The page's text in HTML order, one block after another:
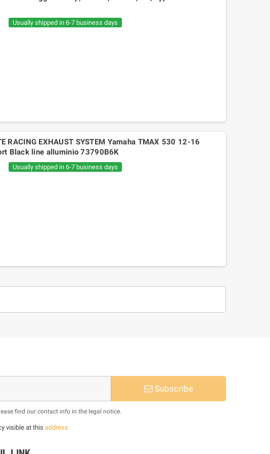
€20.05
Usually shipped in 6-7 business days
RACING EXHAUST SYSTEM Yamaha TMAX 530 12-16
Black line alluminio 73790B6K
Usually shipped in 6-7 business days
Subscribe
find our contact info in the legal notice.
visible at this address